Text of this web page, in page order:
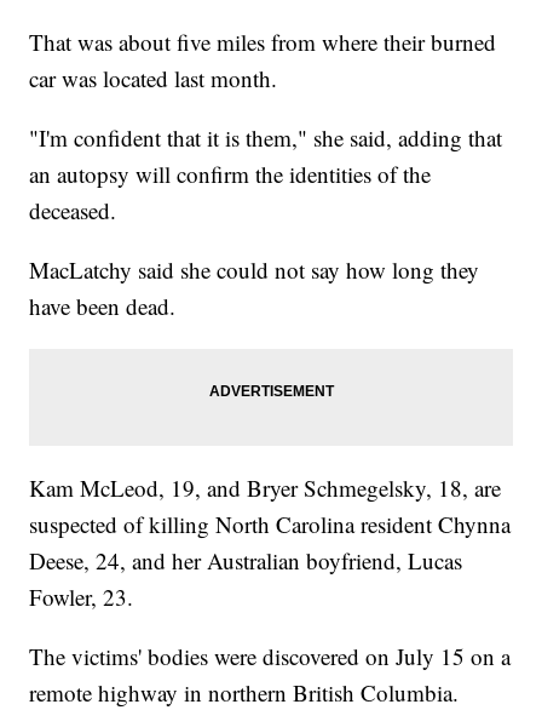
That was about five miles from where their burned
car was located last month.
"I'm confident that it is them," she said, adding that
an autopsy will confirm the identities of the
deceased.
MacLatchy said she could not say how long they
have been dead.
Kam McLeod, 19, and Bryer Schmegelsky, 18, are
suspected of killing North Carolina resident Chynna
Deese, 24, and her Australian boyfriend, Lucas
Fowler, 23.
The victims' bodies were discovered on July 15 on a
remote highway in northern British Columbia.